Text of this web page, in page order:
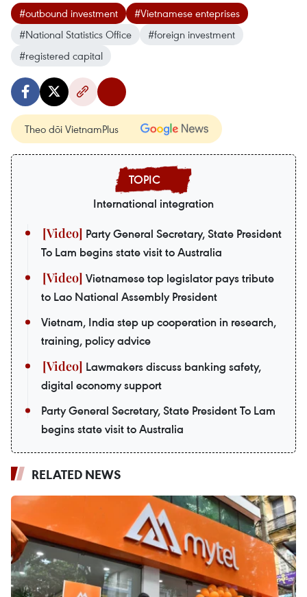
#outbound investment
#Vietnamese enteprises
#National Statistics Office
#foreign investment
#registered capital
Theo dõi VietnamPlus
International integration
Party General Secretary, State President
To Lam begins state visit to Australia
Vietnamese top legislator pays tribute
to Lao National Assembly President
Vietnam, India step up cooperation in research,
training, policy advice
Lawmakers discuss banking safety,
digital economy support
Party General Secretary, State President To Lam
begins state visit to Australia
RELATED NEWS